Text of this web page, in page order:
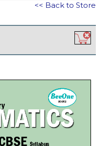
<< Back to Store